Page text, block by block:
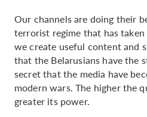
Our channels are doing their
terrorist regime that has taken
we create useful content and
that the Belarusians have the
secret that the media have
modern wars. The higher the
greater its power.